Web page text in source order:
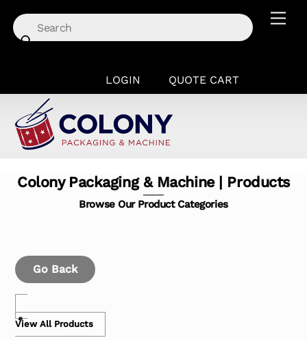
content
LOGIN QUOTE CART
Colony Packaging & Machine | Products
Browse Our Product Categories
Go Back
View All Products